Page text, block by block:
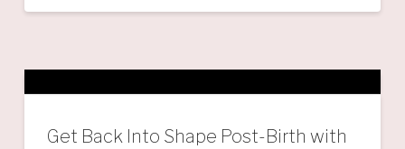
Get Back Into Shape Post-Birth with